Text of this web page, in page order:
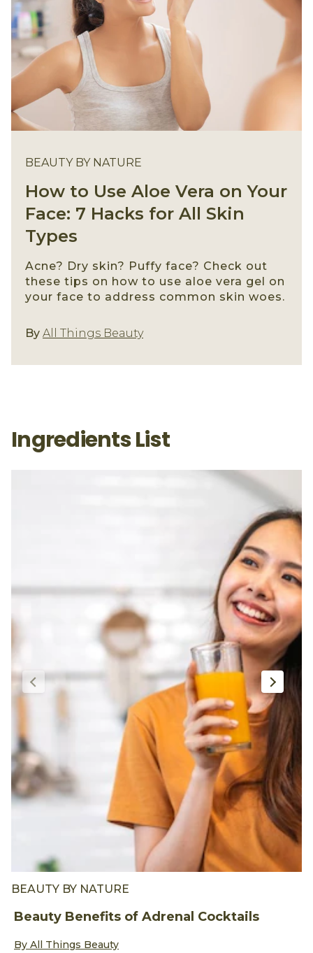
BEAUTY BY NATURE
How to Use Aloe Vera on Your
Face: 7 Hacks for All Skin
Types
Acne? Dry skin? Puffy face? Check out
these tips on how to use aloe vera gel on
your face to address common skin woes.
By All Things BeautyBeauty By Nature
Ingredients List
BEAUTY BY NATURE
Beauty Benefits of Adrenal Cocktails
Discover more about Beauty Benefits of Adrenal Cocktails
By All Things Beauty